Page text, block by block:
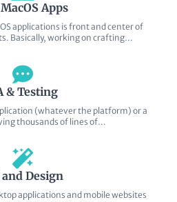
Apps
applications is front and center of
Basically, working on crafting…
& Testing
(whatever the platform) or a
thousands of lines of…
and Design
applications and mobile websites